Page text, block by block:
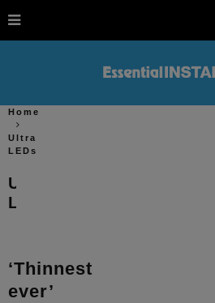
Home
Ultra
LEDs
Ultra
LEDs
‘Thinnest
ever’